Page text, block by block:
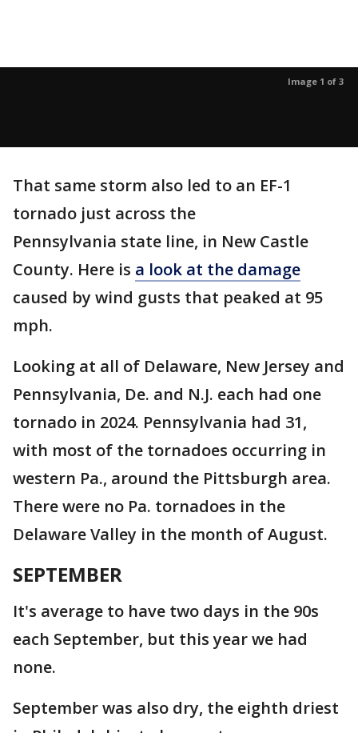
Image 1 of 3
That same storm also led to an EF-1
tornado just across the
Pennsylvania state line, in New Castle
County. Here is a look at the damage
caused by wind gusts that peaked at 95
mph.
Looking at all of Delaware, New Jersey and
Pennsylvania, De. and N.J. each had one
tornado in 2024. Pennsylvania had 31,
with most of the tornadoes occurring in
western Pa., around the Pittsburgh area.
There were no Pa. tornadoes in the
Delaware Valley in the month of August.
SEPTEMBER
It's average to have two days in the 90s
each September, but this year we had
none.
September was also dry, the eighth driest